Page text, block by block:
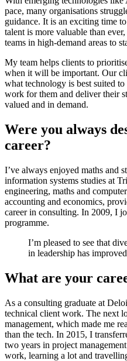
pace, many organisations
guidance. It is an exciting time
talent is more valuable than
teams in high-demand areas to
My team helps clients to
when it will be important. Our
what technology is best suited
work for them and deliver their
valued and in demand.
Were you always
career?
I’ve always enjoyed maths and
information systems studies at
engineering, maths and
accounting and economics,
career in consulting. In 2009, I
programme.
I’m pleased to see that
in leadership has
What are your
As a consulting graduate at
technical client work. The next
management, which made me
than the tech. In 2015, I
two years in project
work, learning a lot and